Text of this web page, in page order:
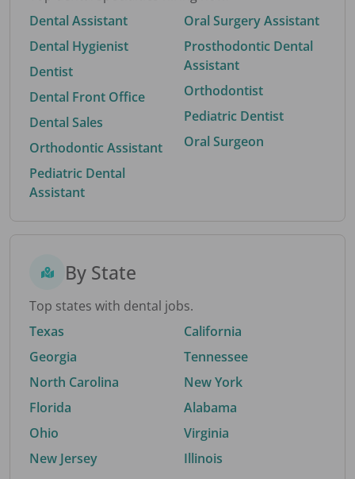
Dental Assistant
Dental Hygienist
Dentist
Dental Front Office
Dental Sales
Orthodontic Assistant
Pediatric Dental
Assistant
Oral Surgery Assistant
Prosthodontic Dental
Assistant
Orthodontist
Pediatric Dentist
Oral Surgeon
By State
Top states with dental jobs.
Texas
Georgia
North Carolina
Florida
Ohio
New Jersey
California
Tennessee
New York
Alabama
Virginia
Illinois